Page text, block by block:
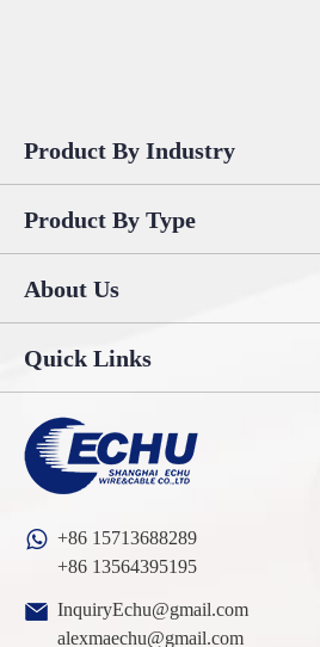
Product By Industry
Product By Type
About Us
Quick Links
+86 15713688289
+86 13564395195
InquiryEchu@gmail.com
alexmaechu@gmail.com